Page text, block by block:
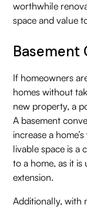
worthwhile
space and value
Basement
If homeowners
homes without
new property, a
A basement
increase a
livable space is a
to a home, as it is
extension.
Additionally, with